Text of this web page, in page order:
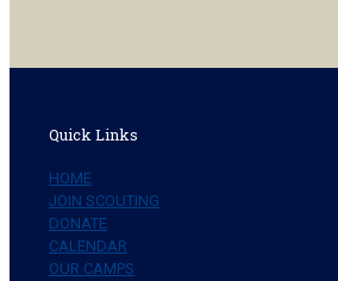
Quick Links
HOME
JOIN SCOUTING
DONATE
CALENDAR
OUR CAMPS